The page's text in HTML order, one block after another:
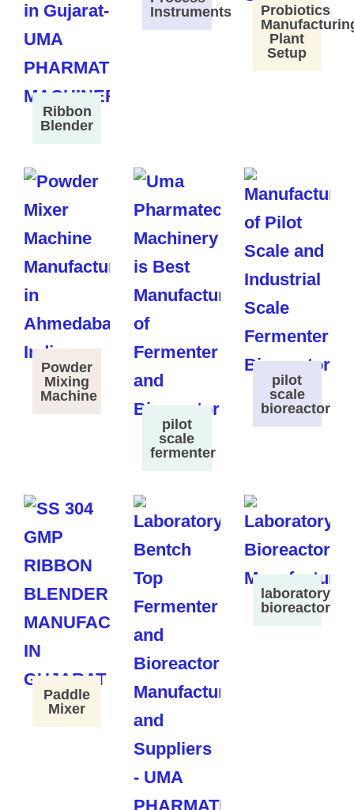
Ribbon
Blender
Instruments
Probiotics
Plant
Setup
Powder
Mixing
Machine
pilot
scale
fermenter
pilot
scale
bioreactor
Paddle
Mixer
laboratory
bioreactor